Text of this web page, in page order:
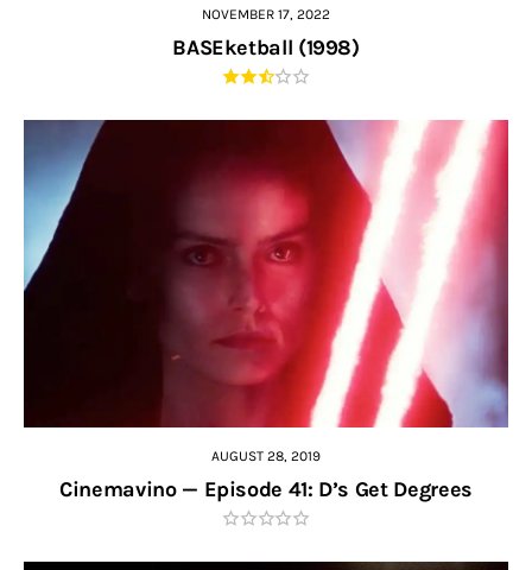
NOVEMBER 17, 2022
BASEketball (1998)
AUGUST 28, 2019
Cinemavino — Episode 41: D’s Get Degrees